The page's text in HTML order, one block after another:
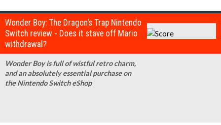
Wonder Boy: The Dragon's Trap Nintendo
Switch review - Does it stave off Mario
withdrawal?
Wonder Boy is full of wistful retro charm,
and an absolutely essential purchase on
the Nintendo Switch eShop